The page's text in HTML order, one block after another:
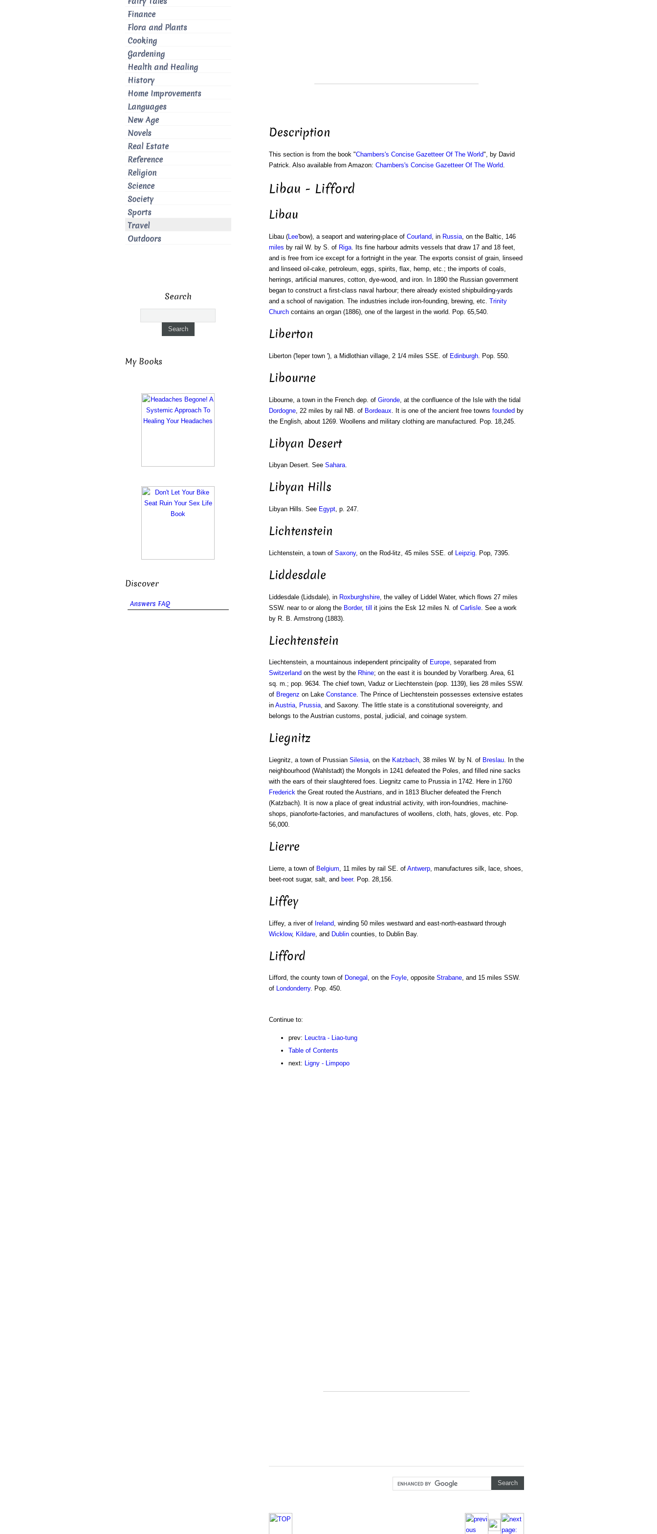
Description
This section is from the book "Chambers's Concise Gazetteer Of The World", by David
Patrick. Also available from Amazon: Chambers's Concise Gazetteer Of The World.
Libau - Lifford
Libau
Libau (Lee'bow), a seaport and watering-place of Courland, in Russia, on the Baltic, 146
miles by rail W. by S. of Riga. Its fine harbour admits vessels that draw 17 and 18 feet,
and is free from ice except for a fortnight in the year. The exports consist of grain, linseed
and linseed oil-cake, petroleum, eggs, spirits, flax, hemp, etc.; the imports of coals,
herrings, artificial manures, cotton, dye-wood, and iron. In 1890 the Russian government
began to construct a first-class naval harbour; there already existed shipbuilding-yards
and a school of navigation. The industries include iron-founding, brewing, etc. Trinity
Churchcontains an organ (1886), one of the largest in the world. Pop. 65,540.
Liberton
Liberton ('leper town '), a Midlothian village, 2 1/4 miles SSE. of Edinburgh. Pop. 550.
Libourne
Libourne, a town in the French dep. of Gironde, at the confluence of the Isle with the tidal
Dordogne, 22 miles by rail NB. of Bordeaux . It is one of the ancient free towns foundedby
the English, about 1269. Woollens and military clothing are manufactured. Pop. 18,245.
Libyan Desert
Libyan Desert. See Sahara.
Libyan Hills
Libyan Hills. See Egypt, p. 247.
Lichtenstein
Lichtenstein, a town of Saxony, on the Rod-litz, 45 miles SSE. of Leipzig. Pop, 7395.
Liddesdale
Liddesdale (Lidsdale), in Roxburghshire, the valley of Liddel Water, which flows 27 miles
SSW. near to or along the Border, till it joins the Esk 12 miles N. of Carlisle. See a work
by R. B. Armstrong (1883).
Liechtenstein
Liechtenstein, a mountainous independent principality of Europe, separated from
Switzerland on the west by the Rhine; on the east it is bounded by Vorarlberg. Area, 61
sq. m.; pop. 9634. The chief town, Vaduz or Liechtenstein (pop. 1139), lies 28 miles SSW.
of Bregenz on Lake Constance. The Prince of Liechtenstein possesses extensive estates
in Austria, Prussia, and Saxony. The little state is a constitutional sovereignty, and
belongs to the Austrian customs, postal, judicial, and coinage system.
Liegnitz
Liegnitz, a town of Prussian Silesia, on the Katzbach, 38 miles W. by N. of Breslau. In the
neighbourhood (Wahlstadt) the Mongols in 1241 defeated the Poles, and filled nine sacks
with the ears of their slaughtered foes. Liegnitz came to Prussia in 1742. Here in 1760
Frederickthe Great routed the Austrians, and in 1813 Blucher defeated the French
(Katzbach). It is now a place of great industrial activity, with iron-foundries, machine-
shops, pianoforte-factories, and manufactures of woollens, cloth, hats, gloves, etc. Pop.
56,000.
Lierre
Lierre, a town of Belgium , 11 miles by rail SE. of Antwerp, manufactures silk, lace, shoes,
beet-root sugar, salt, and beer. Pop. 28,156.
Liffey
Liffey, a river of Ireland, winding 50 miles westward and east-north-eastward through
Wicklow, Kildare, and Dublincounties, to Dublin Bay.
Lifford
Lifford, the county town of Donegal , on the Foyle, opposite Strabane, and 15 miles SSW.
of Londonderry. Pop. 450.
Continue to:
prev: Leuctra - Liao-tung
Table of Contents
next: Ligny - Limpopo
Finance
Flora and Plants
Cooking
Gardening
Health and Healing
History
Home Improvements
Languages
New Age
Novels
Real Estate
Reference
Religion
Science
Society
Sports
Travel
Outdoors
Search
My Books
Discover
Answers FAQ